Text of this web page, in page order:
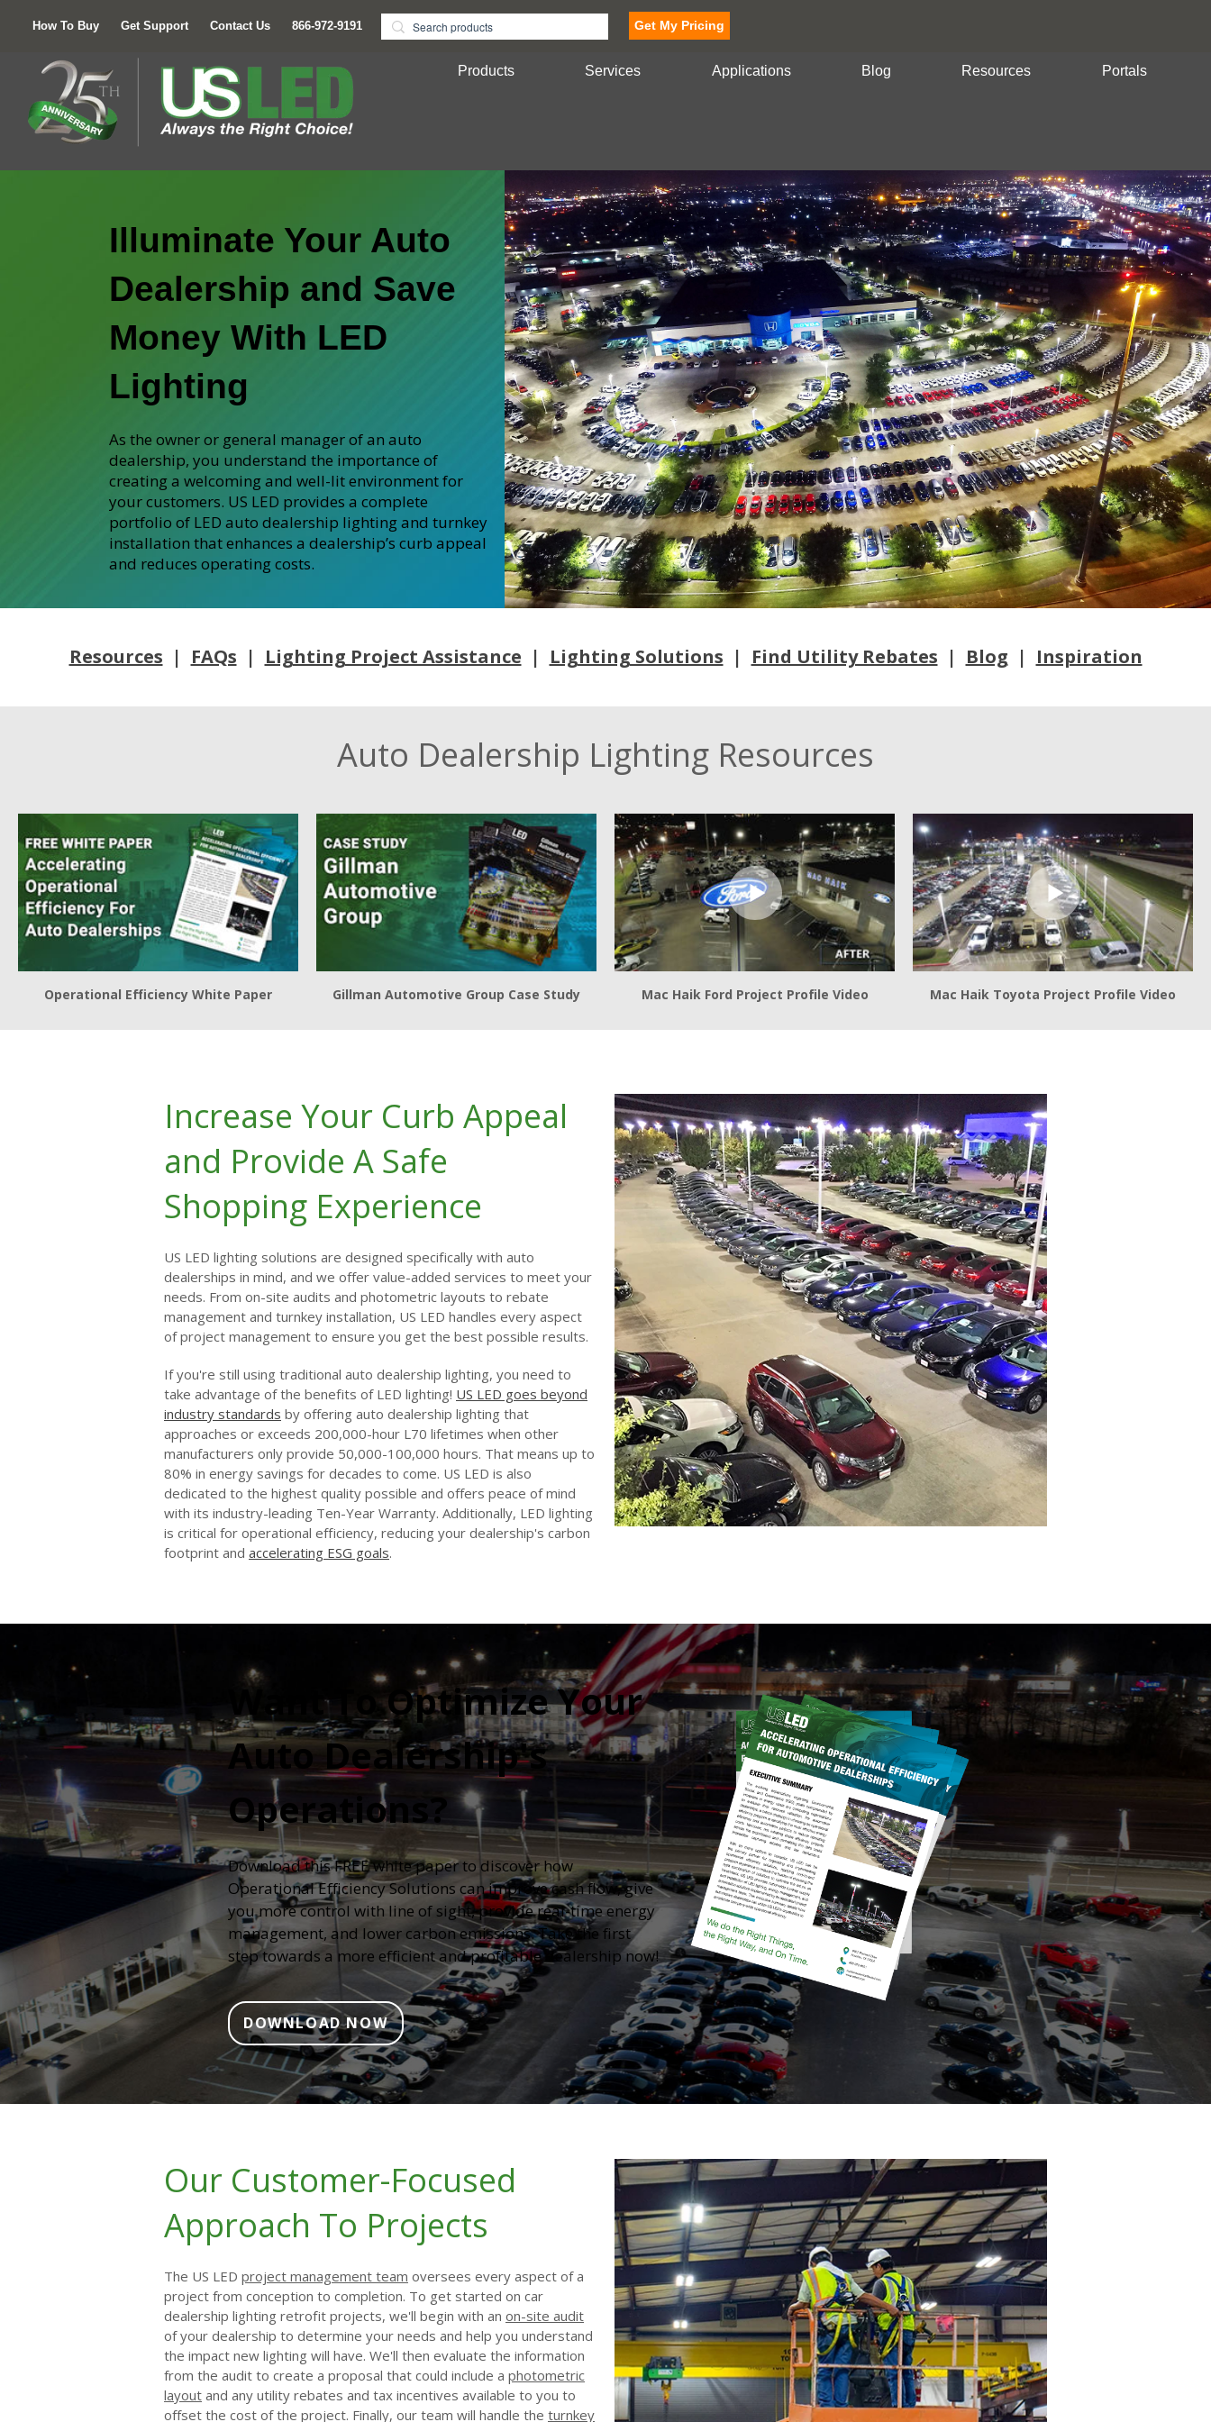
How To Buy Get Support Contact Us 866-972-9191 Get My Pricing
Products Services Applications Blog Resources Portals
Illuminate Your Auto
Dealership and Save
Money With LED
Lighting
As the owner or general manager of an auto
dealership, you understand the importance of
creating a welcoming and well-lit environment for
your customers. US LED provides a complete
portfolio of LED auto dealership lighting and turnkey
installation that enhances a dealership’s curb appeal
and reduces operating costs.
Resources | FAQs | Lighting Project Assistance | Lighting Solutions | Find Utility Rebates | Blog | Inspiration
Auto Dealership Lighting Resources
Operational Efficiency White Paper Gillman Automotive Group Case Study Mac Haik Ford Project Profile Video Mac Haik Toyota Project Profile Video
Increase Your Curb Appeal
and Provide A Safe
Shopping Experience
US LED lighting solutions are designed specifically with auto
dealerships in mind, and we offer value-added services to meet your
needs. From on-site audits and photometric layouts to rebate
management and turnkey installation, US LED handles every aspect
of project management to ensure you get the best possible results.
If you're still using traditional auto dealership lighting, you need to
take advantage of the benefits of LED lighting! US LED goes beyond
industry standards by offering auto dealership lighting that
approaches or exceeds 200,000-hour L70 lifetimes when other
manufacturers only provide 50,000-100,000 hours. That means up to
80% in energy savings for decades to come. US LED is also
dedicated to the highest quality possible and offers peace of mind
with its industry-leading Ten-Year Warranty. Additionally, LED lighting
is critical for operational efficiency, reducing your dealership's carbon
footprint and accelerating ESG goals.
Want To Optimize Your
Auto Dealership's
Operations?
Download this FREE white paper to discover how
Operational Efficiency Solutions can improve cash flow, give
you more control with line of sight, provide real-time energy
management, and lower carbon emissions. Take the first
step towards a more efficient and profitable dealership now!
DOWNLOAD NOW
Our Customer-Focused
Approach To Projects
The US LED project management team oversees every aspect of a
project from conception to completion. To get started on car
dealership lighting retrofit projects, we'll begin with an on-site audit
of your dealership to determine your needs and help you understand
the impact new lighting will have. We'll then evaluate the information
from the audit to create a proposal that could include a photometric
layout and any utility rebates and tax incentives available to you to
offset the cost of the project. Finally, our team will handle the turnkey